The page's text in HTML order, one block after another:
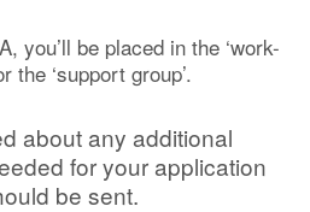
you’ll be placed in the ‘work-
the ‘support group’.
about any additional
for your application
be sent.